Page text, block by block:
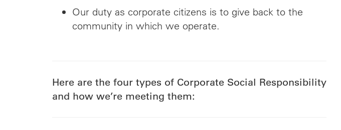
Our duty as corporate citizens is to give back to the
community in which we operate.
Here are the four types of Corporate Social Responsibility
and how we’re meeting them: